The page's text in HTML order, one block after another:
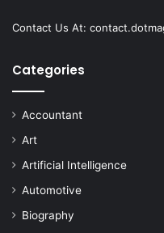
Contact Us At:
Categories
Accountant
Art
Artificial Intelligence
Automotive
Biography